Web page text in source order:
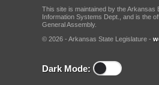
This site is maintained by the Arkansas
Information Systems Dept., and is the
General Assembly.
© 2026 - Arkansas State Legislature -
Dark Mode: